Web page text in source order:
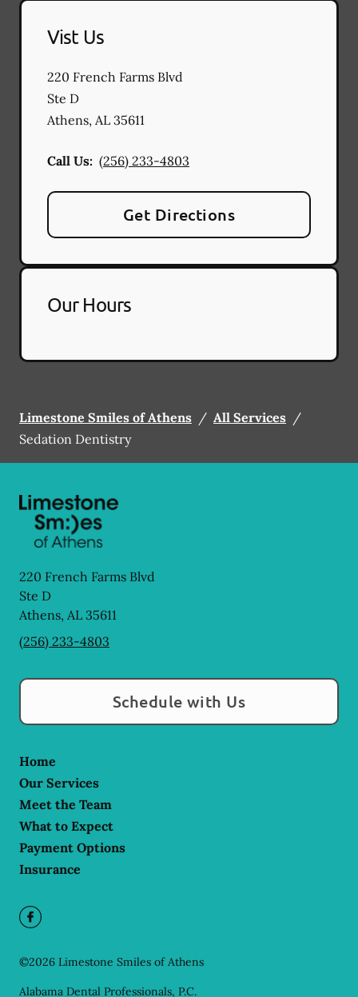
Vist Us
220 French Farms Blvd
Ste D
Athens, AL 35611
Call Us: (256) 233-4803
Get Directions
Our Hours
Limestone Smiles of Athens / All Services /
Sedation Dentistry
220 French Farms Blvd
Ste D
Athens, AL 35611
(256) 233-4803
Schedule with Us
Home
Our Services
Meet the Team
What to Expect
Payment Options
Insurance
©2026 Limestone Smiles of Athens
Alabama Dental Professionals, P.C.